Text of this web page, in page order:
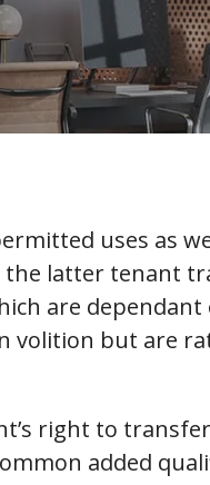
uses as
the latter tenant
are dependant
volition but are
right to
added